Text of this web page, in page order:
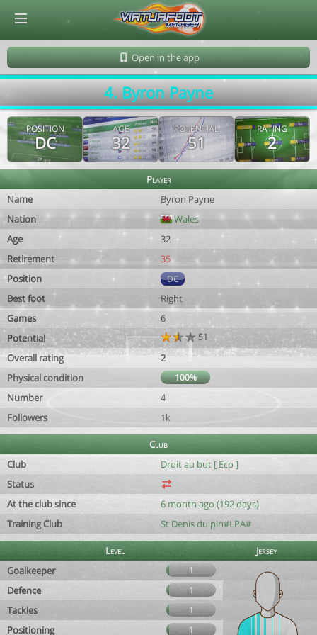
Open in the app
4. Byron Payne
POSITION
DC
AGE
32
POTENTIAL
51
RATING
2
Player
Name
Byron Payne
Nation
Wales
Age
32
Retirement
35
Position
DC
Best foot
Right
Games
6
Potential
51
Overall rating
2
Physical condition
100%
Number
4
Followers
1k
Club
Club
Droit au but [ Eco ]
Status
At the club since
6 month ago (192 days)
Training Club
St Denis du pin#LPA#
Level
Jersey
Goalkeeper
1
Defence 1
Tackles 1
Positioning 1
© Virtuafoot Manager by Aymeric Le Corre 202608101141